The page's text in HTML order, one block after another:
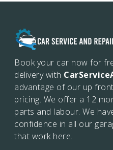
Book your car now for
delivery with
advantage of our up
pricing. We offer a 12
parts and labour. We
confidence in all our
that work here.